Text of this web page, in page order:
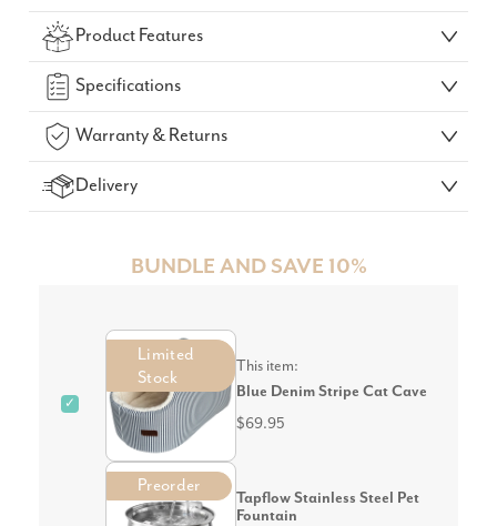
Check Your Delivery Time
GO!
Product Features
Specifications
Warranty & Returns
Delivery
BUNDLE AND SAVE 10%
✓
Limited
Stock
This item:
Blue Denim Stripe Cat Cave
$69.95
Preorder
Tapflow Stainless Steel Pet
Fountain